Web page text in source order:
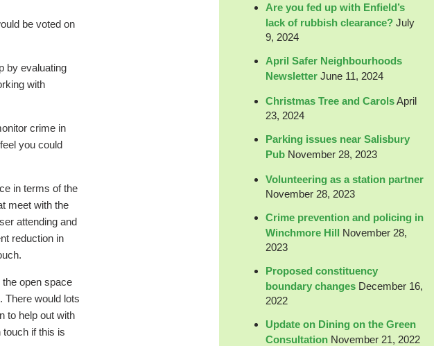
be voted on
by evaluating
with
crime in
you could
in terms of the
meet with the
attending and
reduction in
open space
There would lots
to help out with
touch if this is
Are you fed up with Enfield’s
lack of rubbish clearance? July
9, 2024
April Safer Neighbourhoods
Newsletter June 11, 2024
Christmas Tree and CarolsApril
23, 2024
Parking issues near Salisbury
Pub November 28, 2023
Volunteering as a station partner
November 28, 2023
Crime prevention and policing in
Winchmore Hill November 28,
2023
Proposed constituency
boundary changes December 16,
2022
Update on Dining on the Green
Consultation November 21, 2022